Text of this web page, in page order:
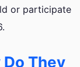
or participate
They